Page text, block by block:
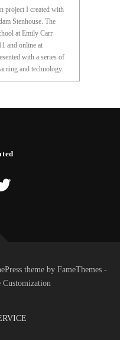
project I created with
Stenhouse. The
at Emily Carr
and online at
with a series of
and technology.
theme by FameThemes -